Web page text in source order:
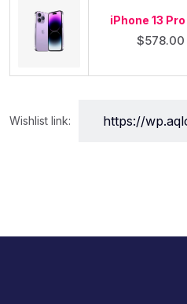
iPhone 13
$578.00
Wishlist link: